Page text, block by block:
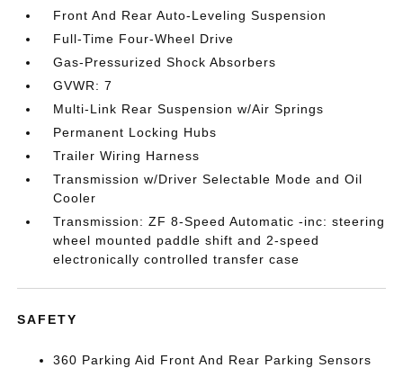
Front And Rear Auto-Leveling Suspension
Full-Time Four-Wheel Drive
Gas-Pressurized Shock Absorbers
GVWR: 7
Multi-Link Rear Suspension w/Air Springs
Permanent Locking Hubs
Trailer Wiring Harness
Transmission w/Driver Selectable Mode and Oil
Cooler
Transmission: ZF 8-Speed Automatic -inc: steering
wheel mounted paddle shift and 2-speed
electronically controlled transfer case
SAFETY
360 Parking Aid Front And Rear Parking Sensors